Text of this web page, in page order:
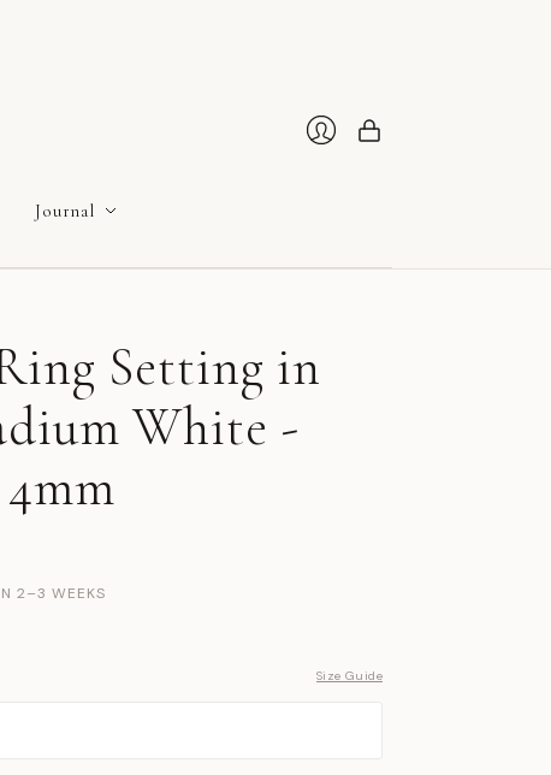
Journal
Setting in
White -
2–3 WEEKS
Size Guide